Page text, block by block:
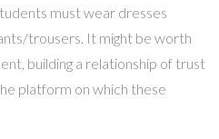
must wear dresses
trousers. It might be worth
building a relationship of trust
platform on which these